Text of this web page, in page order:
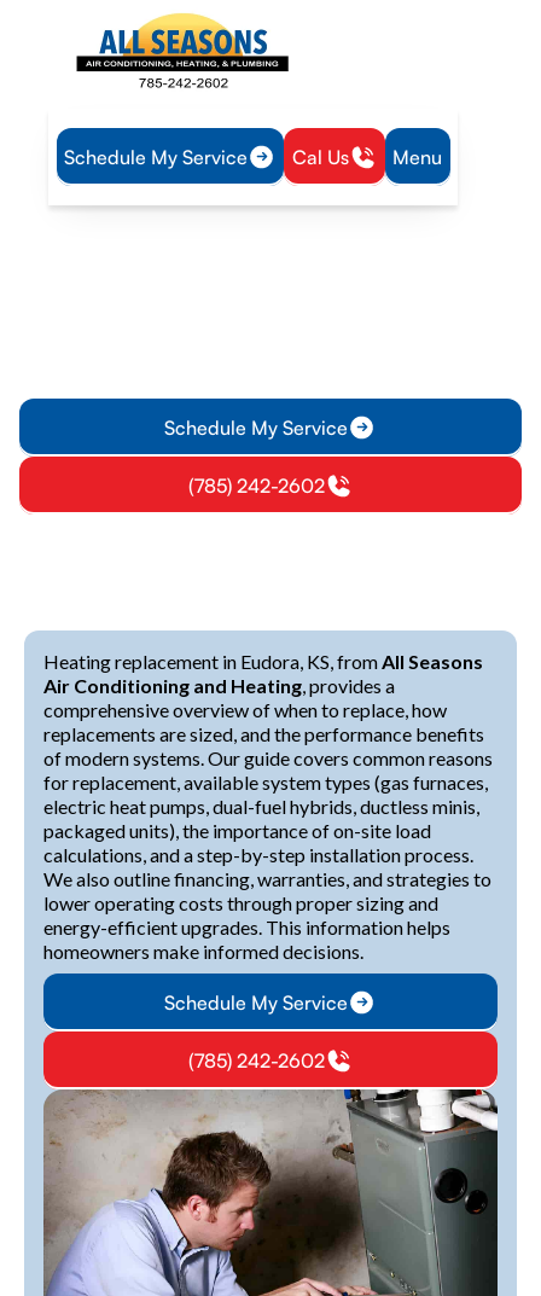
Schedule My Service Cal Us Menu
Home Heating Heating Replacement in Eudora, KS
Schedule My Service
(785) 242-2602
Heating replacement in Eudora, KS, fromAll Seasons
Air Conditioning and Heating, provides a
comprehensive overview of when to replace, how
replacements are sized, and the performance benefits
of modern systems. Our guide covers common reasons
for replacement, available system types (gas furnaces,
electric heat pumps, dual-fuel hybrids, ductless minis,
packaged units), the importance of on-site load
calculations, and a step-by-step installation process.
We also outline financing, warranties, and strategies to
lower operating costs through proper sizing and
energy-efficient upgrades. This information helps
homeowners make informed decisions.
Schedule My Service
(785) 242-2602